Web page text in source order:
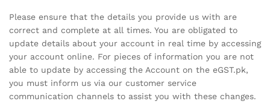
Please ensure that the details you provide us with are
correct and complete at all times. You are obligated to
update details about your account in real time by accessing
your account online. For pieces of information you are not
able to update by accessing the Account on the eGST.pk,
you must inform us via our customer service
communication channels to assist you with these changes.